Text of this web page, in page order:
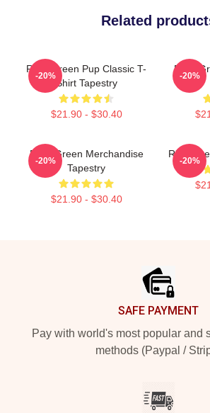
Related
Riley Green Pup Classic T-
Shirt Tapestry
$21.90 - $30.40
-20%
Riley
-20%
Riley Green Merchandise
Tapestry
$21.90 - $30.40
-20%
Riley
-20%
SAFE PAYMENT
Pay with world's most popular and
methods (Paypal /